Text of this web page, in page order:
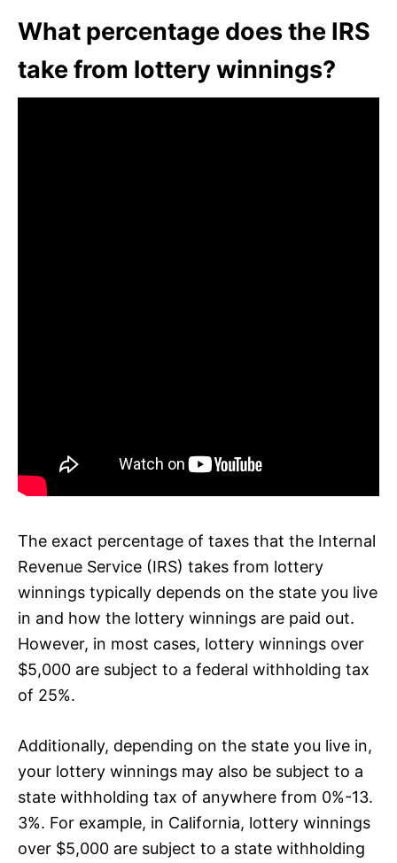
What percentage does the IRS
take from lottery winnings?
The exact percentage of taxes that the Internal
Revenue Service (IRS) takes from lottery
winnings typically depends on the state you live
in and how the lottery winnings are paid out.
However, in most cases, lottery winnings over
$5,000 are subject to a federal withholding tax
of 25%.
Additionally, depending on the state you live in,
your lottery winnings may also be subject to a
state withholding tax of anywhere from 0%-13.
3%. For example, in California, lottery winnings
over $5,000 are subject to a state withholding